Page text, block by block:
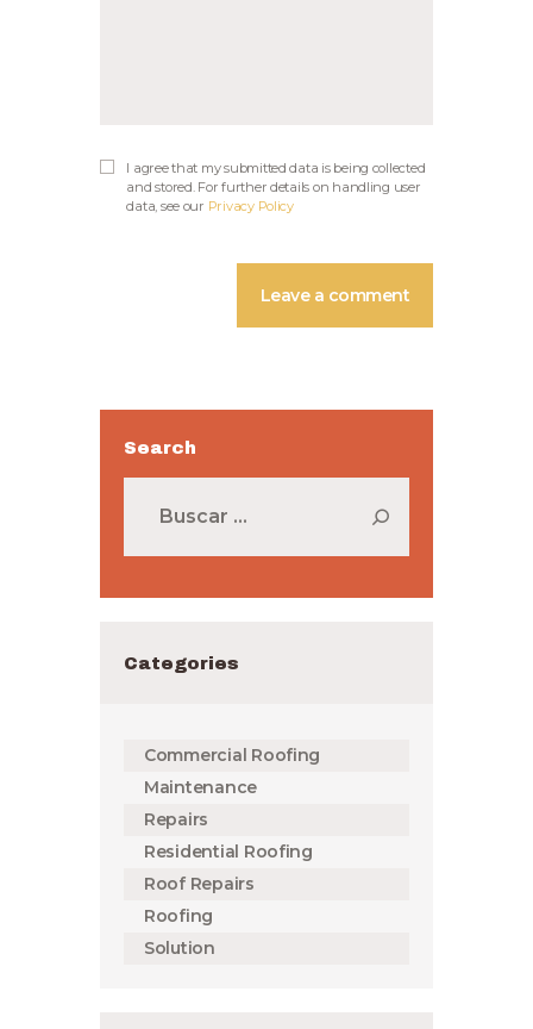
I agree that my submitted data is being collected
and stored. For further details on handling user
data, see our Privacy Policy
Search
Categories
Commercial Roofing
Maintenance
Repairs
Residential Roofing
Roof Repairs
Roofing
Solution